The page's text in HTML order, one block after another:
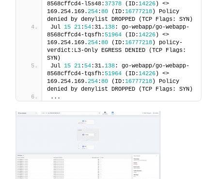
8568cffcd4-l5s48: 37378 (ID:14226 ) <>
169.254.169.254:80 (ID:16777218 ) Policy
denied by denylist DROPPED (TCP Flags: SYN)
Jul 15 21: 54:31.138: go-webapp/go-webapp-
8568cffcd4-tqsfh: 51964 (ID:14226 ) <>
169.254.169.254:80 (ID:16777218 ) policy-
verdict:L3-Only EGRESS DENIED (TCP Flags:
SYN)
Jul 15 21: 54:31.138: go-webapp/go-webapp-
8568cffcd4-tqsfh: 51964 (ID:14226 ) <>
169.254.169.254:80 (ID:16777218 ) Policy
denied by denylist DROPPED (TCP Flags: SYN)
...